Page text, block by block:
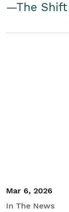
—The Shift
Mar 6, 2026
In The News